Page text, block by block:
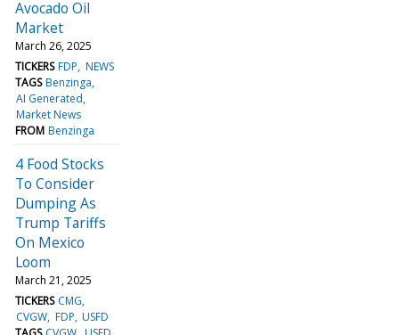
Avocado Oil
Market
March 26, 2025
TICKERS FDP NEWS
TAGS Benzinga
AI Generated
Market News
FROM Benzinga
4 Food Stocks
To Consider
Dumping As
Trump Tariffs
On Mexico
Loom
March 21, 2025
TICKERS CMG
CVGW FDP USFD